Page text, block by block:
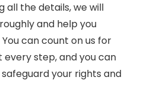
all the details, we will
and help you
can count on us for
step, and you can
your rights and